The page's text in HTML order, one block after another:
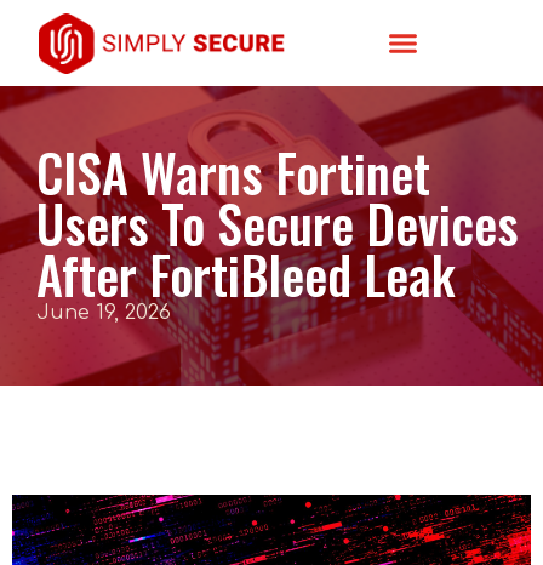
CISA Warns Fortinet
Users To Secure Devices
After FortiBleed Leak
June 19, 2026